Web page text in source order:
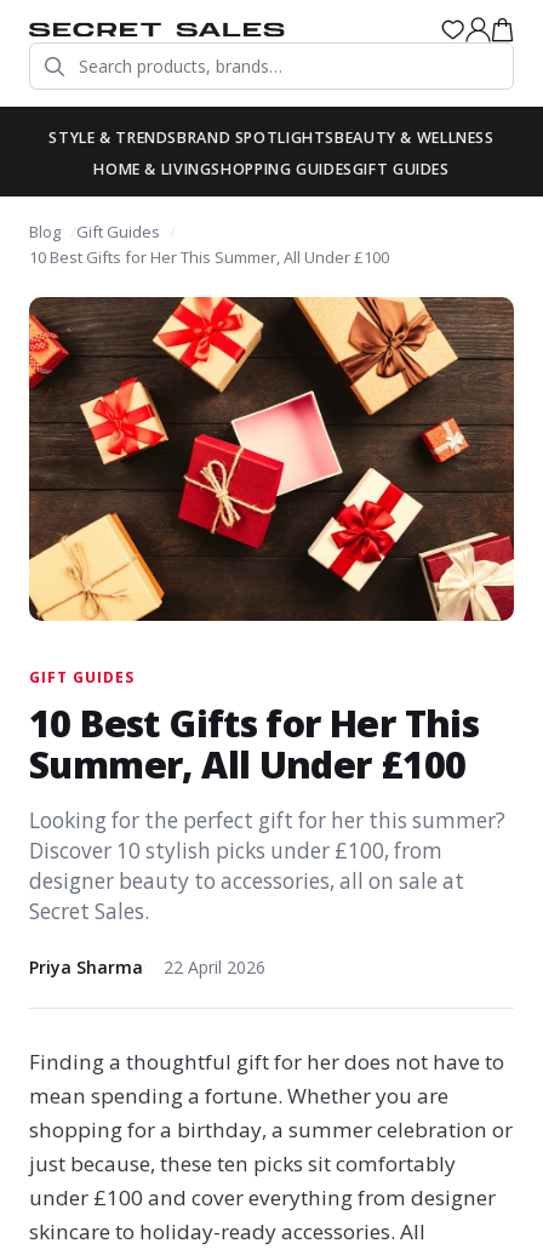
STYLE & TRENDSBRAND SPOTLIGHTSBEAUTY & WELLNESS
HOME & LIVINGSHOPPING GUIDESGIFT GUIDES
Blog
Gift Guides
10 Best Gifts for Her This Summer, All Under £100
GIFT GUIDES
10 Best Gifts for Her This
Summer, All Under £100
Looking for the perfect gift for her this summer?
Discover 10 stylish picks under £100, from
designer beauty to accessories, all on sale at
Secret Sales.
Priya Sharma 22 April 2026
Finding a thoughtful gift for her does not have to
mean spending a fortune. Whether you are
shopping for a birthday, a summer celebration or
just because, these ten picks sit comfortably
under £100 and cover everything from designer
skincare to holiday-ready accessories. All